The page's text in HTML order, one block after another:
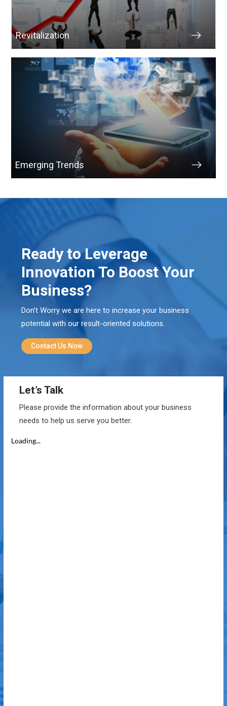
Revitalization
Emerging Trends
Ready to Leverage
Innovation To Boost Your
Business?
Don’t Worry we are here to increase your business
potential with our result-oriented solutions.
Contact Us Now
Let’s Talk
Please provide the information about your business
needs to help us serve you better.